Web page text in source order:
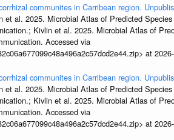
communites in Carribean region.
et al. 2025. Microbial Atlas of Predicted
Kivlin et al. 2025. Microbial Atlas of
Accessed via
at
communites in Carribean region.
et al. 2025. Microbial Atlas of Predicted
Kivlin et al. 2025. Microbial Atlas of
Accessed via
at